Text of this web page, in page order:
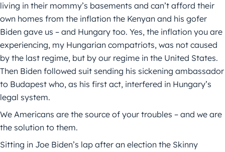
living in their mommy’s basements and can’t afford their
own homes from the inflation the Kenyan and his gofer
Biden gave us – and Hungary too. Yes, the inflation you are
experiencing, my Hungarian compatriots, was not caused
by the last regime, but by our regime in the United States.
Then Biden followed suit sending his sickening ambassador
to Budapest who, as his first act, interfered in Hungary’s
legal system.
We Americans are the source of your troubles – and we are
the solution to them.
Sitting in Joe Biden’s lap after an election the Skinny